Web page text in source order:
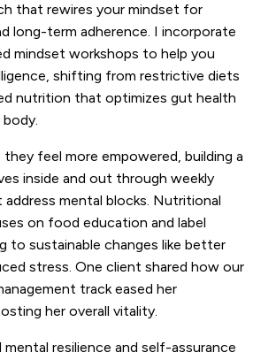
that rewires your mindset for
long-term adherence. I incorporate
mindset workshops to help you
shifting from restrictive diets
nutrition that optimizes gut health
feel more empowered, building a
inside and out through weekly
mental blocks. Nutritional
on food education and label
to sustainable changes like better
stress. One client shared how our
track eased her
her overall vitality.
mental resilience and self-assurance